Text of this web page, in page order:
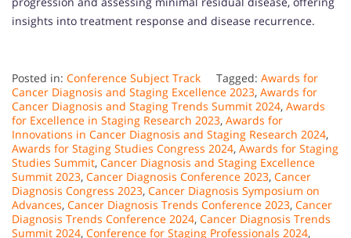
insights into treatment response and disease recurrence.
Posted in: Conference Subject Track Tagged: Awards for
Cancer Diagnosis and Staging Excellence 2023, Awards for
Cancer Diagnosis and Staging Trends Summit 2024, Awards
for Excellence in Staging Research 2023, Awards for
Innovations in Cancer Diagnosis and Staging Research 2024,
Awards for Staging Studies Congress 2024, Awards for Staging
Studies Summit, Cancer Diagnosis and Staging Excellence
Summit 2023, Cancer Diagnosis Conference 2023, Cancer
Diagnosis Congress 2023, Cancer Diagnosis Symposium on
Advances, Cancer Diagnosis Trends Conference 2023, Cancer
Diagnosis Trends Conference 2024, Cancer Diagnosis Trends
Summit 2024, Conference for Staging Professionals 2024,